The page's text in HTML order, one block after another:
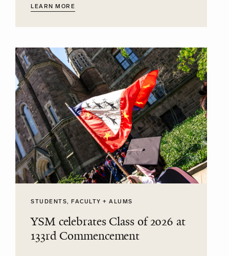
LEARN MORE
STUDENTS, FACULTY + ALUMS
YSM celebrates Class of 2026 at
133rd Commencement